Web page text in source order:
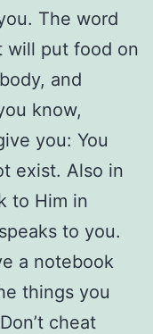
The word
will put food on
and
know,
you: You
exist. Also in
to Him in
to you.
a notebook
things you
cheat